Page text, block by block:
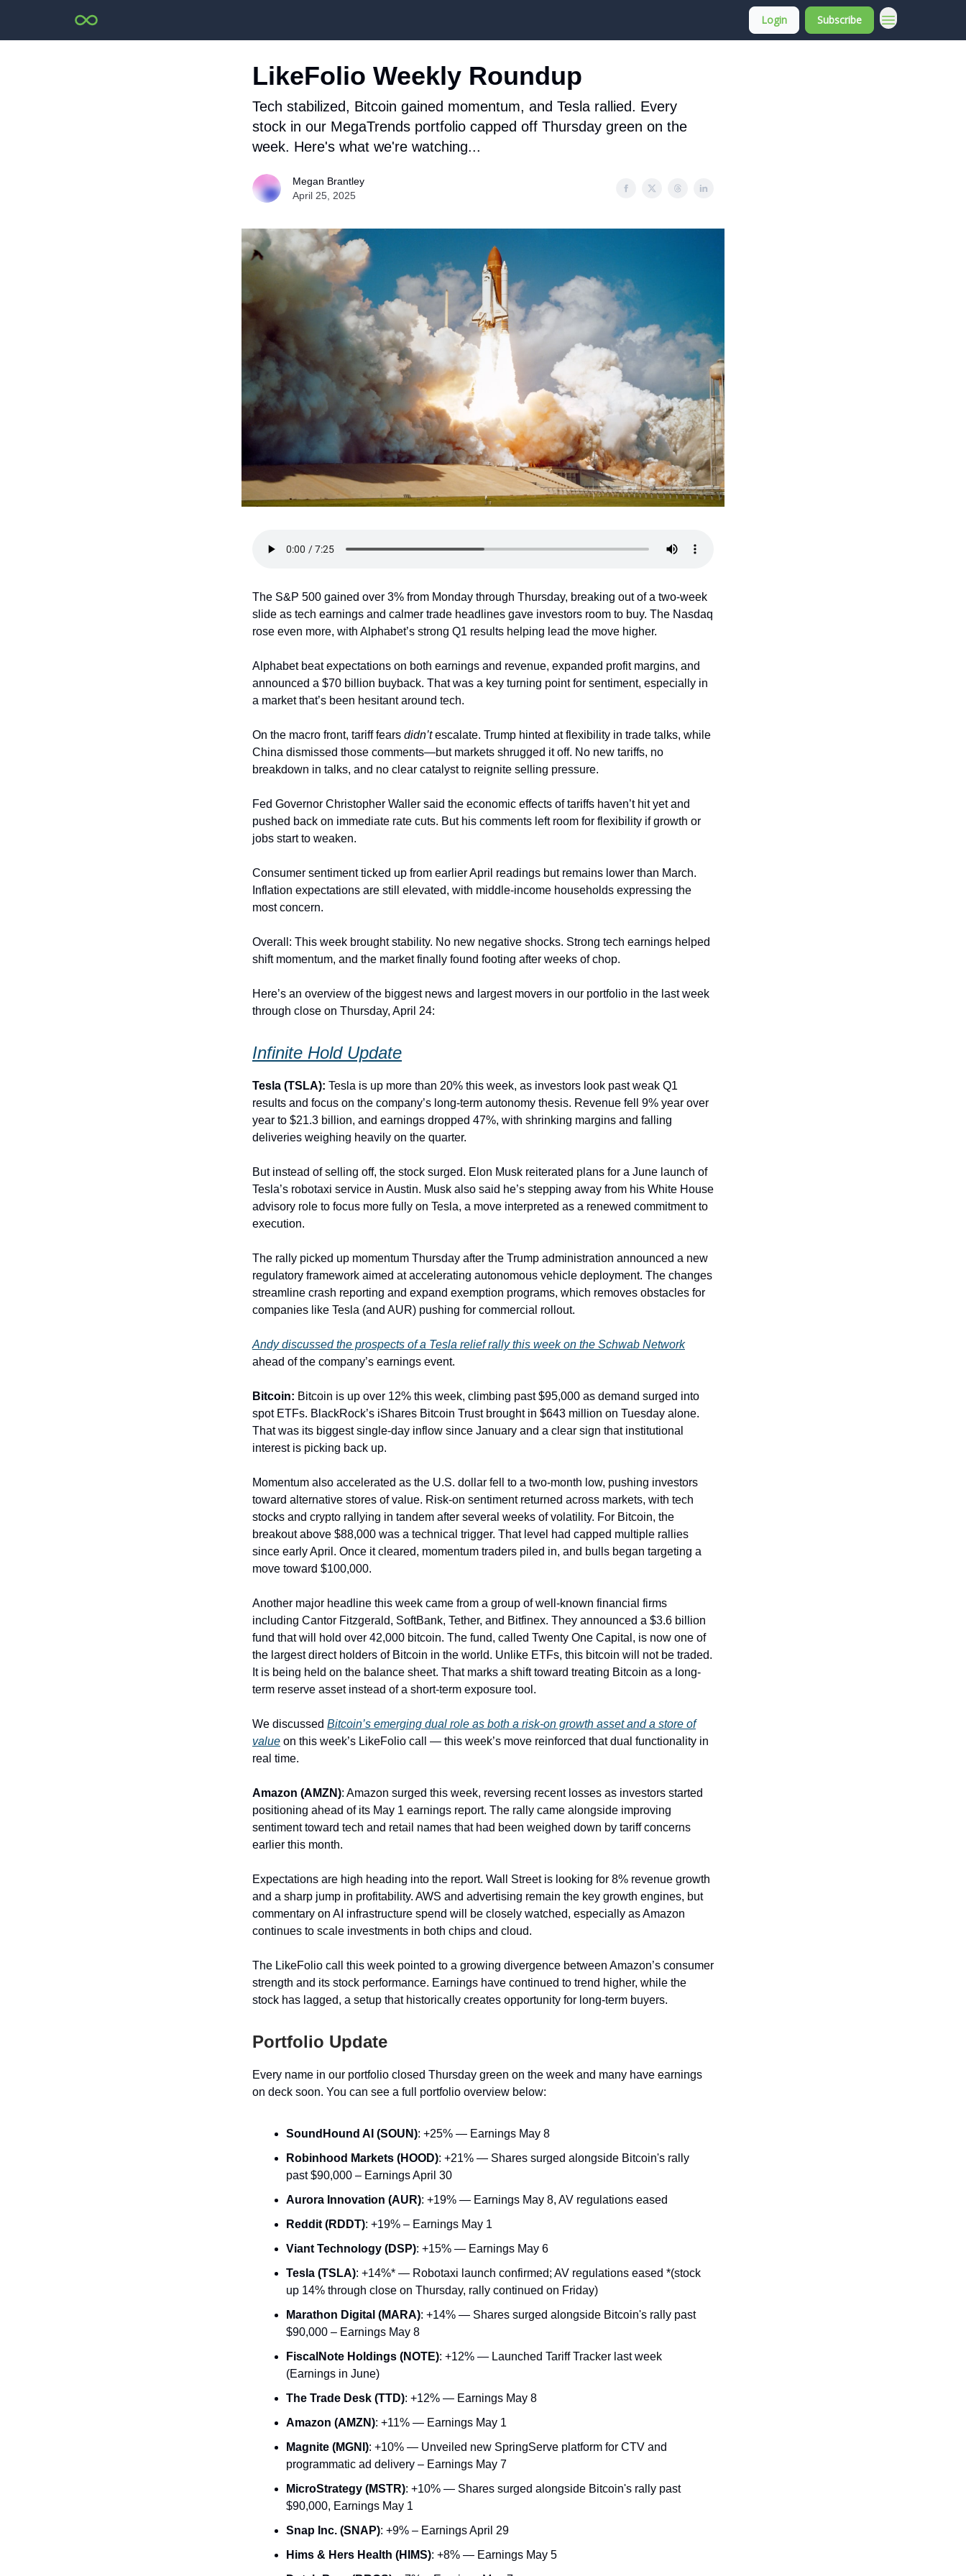
Login Subscribe
LikeFolio Weekly Roundup
Tech stabilized, Bitcoin gained momentum, and Tesla rallied. Every
stock in our MegaTrends portfolio capped off Thursday green on the
week. Here's what we're watching...
Megan Brantley
April 25, 2025
The S&P 500 gained over 3% from Monday through Thursday, breaking out of a two-week
slide as tech earnings and calmer trade headlines gave investors room to buy. The Nasdaq
rose even more, with Alphabet’s strong Q1 results helping lead the move higher.
Alphabet beat expectations on both earnings and revenue, expanded profit margins, and
announced a $70 billion buyback. That was a key turning point for sentiment, especially in
a market that’s been hesitant around tech.
On the macro front, tariff fears didn’tescalate. Trump hinted at flexibility in trade talks, while
China dismissed those comments—but markets shrugged it off. No new tariffs, no
breakdown in talks, and no clear catalyst to reignite selling pressure.
Fed Governor Christopher Waller said the economic effects of tariffs haven’t hit yet and
pushed back on immediate rate cuts. But his comments left room for flexibility if growth or
jobs start to weaken.
Consumer sentiment ticked up from earlier April readings but remains lower than March.
Inflation expectations are still elevated, with middle-income households expressing the
most concern.
Overall: This week brought stability. No new negative shocks. Strong tech earnings helped
shift momentum, and the market finally found footing after weeks of chop.
Here’s an overview of the biggest news and largest movers in our portfolio in the last week
through close on Thursday, April 24:
Infinite Hold Update
Tesla (TSLA): Tesla is up more than 20% this week, as investors look past weak Q1
results and focus on the company’s long-term autonomy thesis. Revenue fell 9% year over
year to $21.3 billion, and earnings dropped 47%, with shrinking margins and falling
deliveries weighing heavily on the quarter.
But instead of selling off, the stock surged. Elon Musk reiterated plans for a June launch of
Tesla’s robotaxi service in Austin. Musk also said he’s stepping away from his White House
advisory role to focus more fully on Tesla, a move interpreted as a renewed commitment to
execution.
The rally picked up momentum Thursday after the Trump administration announced a new
regulatory framework aimed at accelerating autonomous vehicle deployment. The changes
streamline crash reporting and expand exemption programs, which removes obstacles for
companies like Tesla (and AUR) pushing for commercial rollout.
Andy discussed the prospects of a Tesla relief rally this week on the Schwab Network
ahead of the company’s earnings event.
Bitcoin: Bitcoin is up over 12% this week, climbing past $95,000 as demand surged into
spot ETFs. BlackRock’s iShares Bitcoin Trust brought in $643 million on Tuesday alone.
That was its biggest single-day inflow since January and a clear sign that institutional
interest is picking back up.
Momentum also accelerated as the U.S. dollar fell to a two-month low, pushing investors
toward alternative stores of value. Risk-on sentiment returned across markets, with tech
stocks and crypto rallying in tandem after several weeks of volatility. For Bitcoin, the
breakout above $88,000 was a technical trigger. That level had capped multiple rallies
since early April. Once it cleared, momentum traders piled in, and bulls began targeting a
move toward $100,000.
Another major headline this week came from a group of well-known financial firms
including Cantor Fitzgerald, SoftBank, Tether, and Bitfinex. They announced a $3.6 billion
fund that will hold over 42,000 bitcoin. The fund, called Twenty One Capital, is now one of
the largest direct holders of Bitcoin in the world. Unlike ETFs, this bitcoin will not be traded.
It is being held on the balance sheet. That marks a shift toward treating Bitcoin as a long-
term reserve asset instead of a short-term exposure tool.
We discussed Bitcoin’s emerging dual role as both a risk-on growth asset and a store of
value on this week’s LikeFolio call — this week’s move reinforced that dual functionality in
real time.
Amazon (AMZN): Amazon surged this week, reversing recent losses as investors started
positioning ahead of its May 1 earnings report. The rally came alongside improving
sentiment toward tech and retail names that had been weighed down by tariff concerns
earlier this month.
Expectations are high heading into the report. Wall Street is looking for 8% revenue growth
and a sharp jump in profitability. AWS and advertising remain the key growth engines, but
commentary on AI infrastructure spend will be closely watched, especially as Amazon
continues to scale investments in both chips and cloud.
The LikeFolio call this week pointed to a growing divergence between Amazon’s consumer
strength and its stock performance. Earnings have continued to trend higher, while the
stock has lagged, a setup that historically creates opportunity for long-term buyers.
Portfolio Update
Every name in our portfolio closed Thursday green on the week and many have earnings
on deck soon. You can see a full portfolio overview below:
SoundHound AI (SOUN): +25% — Earnings May 8
Robinhood Markets (HOOD): +21% — Shares surged alongside Bitcoin's rally
past $90,000 – Earnings April 30
Aurora Innovation (AUR): +19% — Earnings May 8, AV regulations eased
Reddit (RDDT): +19% – Earnings May 1
Viant Technology (DSP): +15% — Earnings May 6
Tesla (TSLA): +14%* — Robotaxi launch confirmed; AV regulations eased *(stock
up 14% through close on Thursday, rally continued on Friday)
Marathon Digital (MARA): +14% — Shares surged alongside Bitcoin's rally past
$90,000 – Earnings May 8
FiscalNote Holdings (NOTE): +12% — Launched Tariff Tracker last week
(Earnings in June)
The Trade Desk (TTD): +12% — Earnings May 8
Amazon (AMZN): +11% — Earnings May 1
Magnite (MGNI): +10% — Unveiled new SpringServe platform for CTV and
programmatic ad delivery – Earnings May 7
MicroStrategy (MSTR): +10% — Shares surged alongside Bitcoin's rally past
$90,000, Earnings May 1
Snap Inc. (SNAP): +9% – Earnings April 29
Hims & Hers Health (HIMS): +8% — Earnings May 5